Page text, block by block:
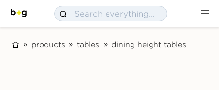
products tables dining height tables